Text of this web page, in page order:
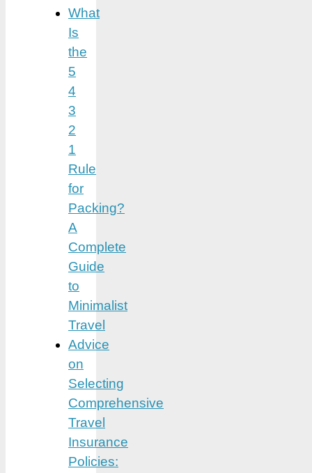
What
Is
the
5
4
3
2
1
Rule
for
Packing?
A
Complete
Guide
to
Minimalist
Travel
Advice
on
Selecting
Comprehensive
Travel
Insurance
Policies: